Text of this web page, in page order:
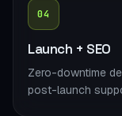
04
Launch + SEO
Zero-downtime
post-launch